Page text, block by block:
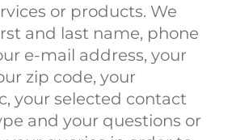
or products. We
and last name, phone
e-mail address, your
zip code, your
your selected contact
and your questions or